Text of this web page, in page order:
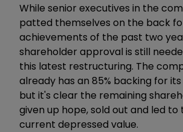
While senior executives in the
patted themselves on the back
achievements of the past two
shareholder approval is still
this latest restructuring. The
already has an 85% backing for
but it's clear the remaining
given up hope, sold out and led to
current depressed value.